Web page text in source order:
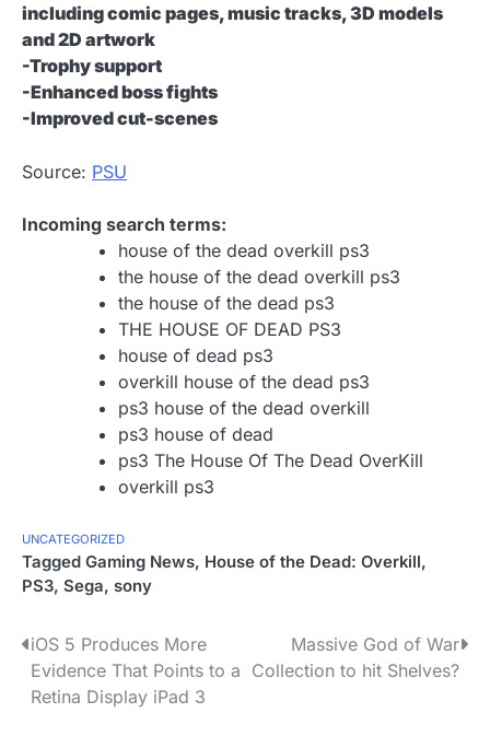
including comic pages, music tracks, 3D models
and 2D artwork
-Trophy support
-Enhanced boss fights
-Improved cut-scenes
Source: PSU
Incoming search terms:
house of the dead overkill ps3
the house of the dead overkill ps3
the house of the dead ps3
THE HOUSE OF DEAD PS3
house of dead ps3
overkill house of the dead ps3
ps3 house of the dead overkill
ps3 house of dead
ps3 The House Of The Dead OverKill
overkill ps3
UNCATEGORIZED
Tagged Gaming News, House of the Dead: Overkill,
PS3, Sega, sony
P
o
iOS 5 Produces More
Evidence That Points to a
Retina Display iPad 3
Massive God of War
Collection to hit Shelves?